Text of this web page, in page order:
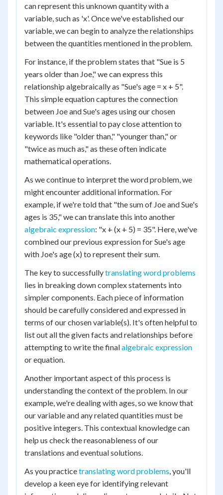
can represent this unknown quantity with a
variable, such as 'x'. Once we've established our
variable, we can begin to analyze the relationships
between the quantities mentioned in the problem.
For instance, if the problem states that "Sue is 5
years older than Joe," we can express this
relationship algebraically as "Sue's age = x + 5".
This simple equation captures the connection
between Joe and Sue's ages using our chosen
variable. It's essential to pay close attention to
keywords like "older than," "younger than," or
"twice as much as," as these often indicate
mathematical operations.
As we continue to interpret the word problem, we
might encounter additional information. For
example, if we're told that "the sum of Joe and Sue's
ages is 35," we can translate this into another
algebraic expression: "x + (x + 5) = 35". Here, we've
combined our previous expression for Sue's age
with Joe's age (x) to represent their sum.
The key to successfullytranslating word problems
lies in breaking down complex statements into
simpler components. Each piece of information
should be carefully considered and expressed in
terms of our chosen variable(s). It's often helpful to
list out all the given facts and relationships before
attempting to write the finalalgebraic expression
or equation.
Another important aspect of this process is
understanding the context of the problem. In our
example, we're dealing with ages, so we know that
our variable and any related quantities must be
positive integers. This contextual knowledge can
help us check the reasonableness of our
translations and eventual solutions.
As you practicetranslating word problems, you'll
develop a keen eye for identifying relevant